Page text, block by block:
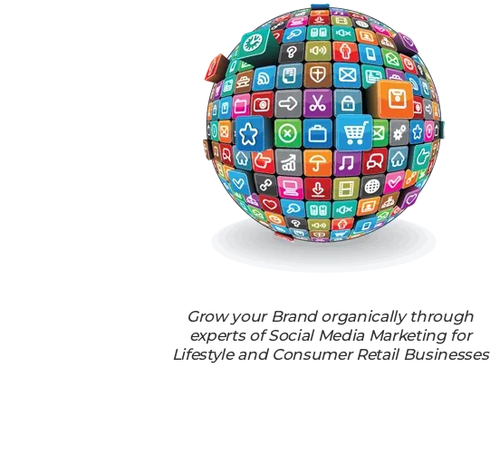
Grow your Brand organically through
experts of Social Media Marketing for
Lifestyle and Consumer Retail Businesses